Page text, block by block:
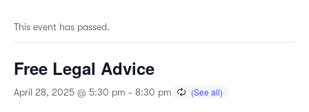
This event has passed.
Free Legal Advice
April 28, 2025 @ 5:30 pm - 8:30 pm